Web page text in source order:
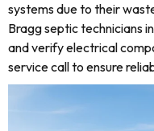
systems due to their
Bragg septic technicians
and verify electrical
service call to ensure